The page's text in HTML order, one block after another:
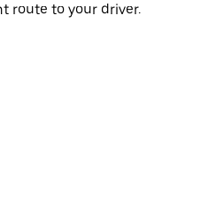
route to your driver.